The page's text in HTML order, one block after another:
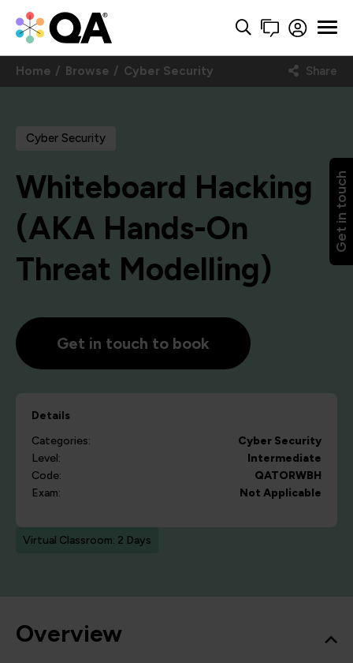
Get in touch
Home Browse Cyber Security Share
Cyber Security
Whiteboard Hacking
(AKA Hands-On
Threat Modelling)
Get in touch to book
Details
Categories:
Cyber Security
Level:
Intermediate
Code:
QATORWBH
Exam:
Not Applicable
Virtual Classroom: 2 Days
Overview